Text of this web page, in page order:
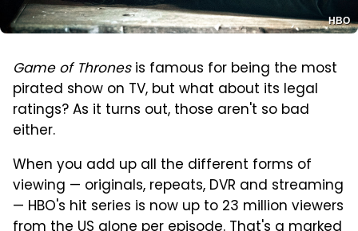
HBO
Game of Thronesis famous for being the most
pirated show on TV, but what about its legal
ratings? As it turns out, those aren't so bad
either.
When you add up all the different forms of
viewing — originals, repeats, DVR and streaming
— HBO's hit series is now up to 23 million viewers